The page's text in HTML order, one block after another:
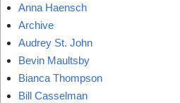
Anna Haensch
Archive
Audrey St. John
Bevin Maultsby
Bianca Thompson
Bill Casselman